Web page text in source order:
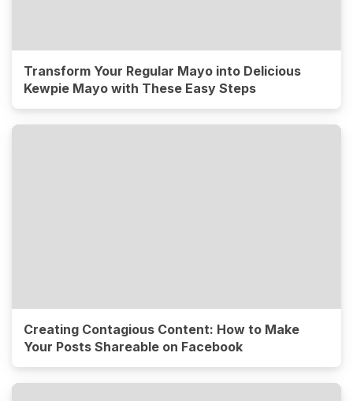
Transform Your Regular Mayo into Delicious
Kewpie Mayo with These Easy Steps
Creating Contagious Content: How to Make
Your Posts Shareable on Facebook